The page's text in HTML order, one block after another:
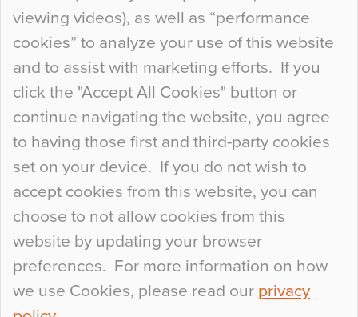
viewing videos), as well as “performance
cookies” to analyze your use of this website
and to assist with marketing efforts. If you
click the "Accept All Cookies" button or
continue navigating the website, you agree
to having those first and third-party cookies
set on your device. If you do not wish to
accept cookies from this website, you can
choose to not allow cookies from this
website by updating your browser
preferences. For more information on how
we use Cookies, please read our privacy
When specifying new floor materials there are
so many factors to consider that colour may be
at the bottom of the list. In fact, the majority of
people may not even notice the colour of the
floor, unless there is something particularly
curious about it. Uncanny Interiors This is
most…
Continue Reading…